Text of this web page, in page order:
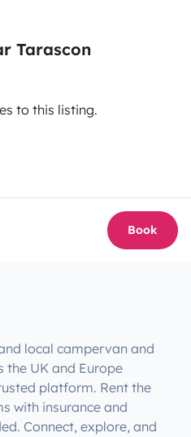
Tarascon
to this listing.
Book
local campervan and
the UK and Europe
platform. Rent the
with insurance and
Connect, explore, and